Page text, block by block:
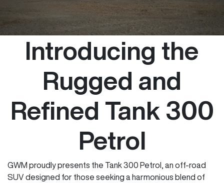
Introducing the
Rugged and
Refined Tank 300
Petrol
GWM proudly presents the Tank 300 Petrol, an off-road
SUV designed for those seeking a harmonious blend of